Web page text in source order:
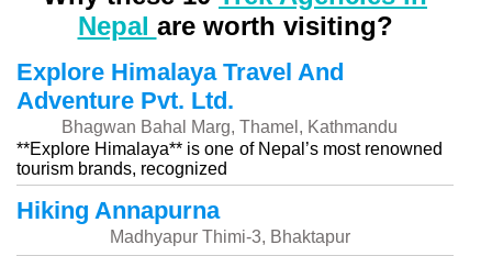
Nepal are worth visiting?
Explore Himalaya Travel And
Adventure Pvt. Ltd.
Bhagwan Bahal Marg, Thamel, Kathmandu
**Explore Himalaya** is one of Nepal’s most renowned
tourism brands, recognized
Hiking Annapurna
Madhyapur Thimi-3, Bhaktapur